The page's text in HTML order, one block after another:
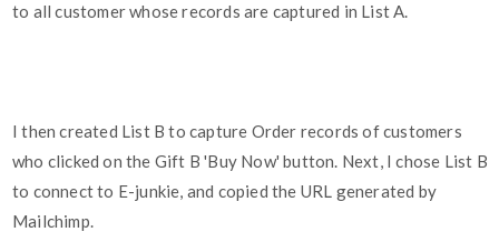
to all customer whose records are captured in List A.
I then created List B to capture Order records of customers
who clicked on the Gift B 'Buy Now' button. Next, I chose List B
to connect to E-junkie, and copied the URL generated by
Mailchimp.